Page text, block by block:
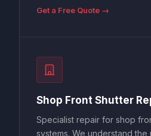
Get a Free Quote →
Shop Front Shutter
Specialist repair for shop
systems. We understand